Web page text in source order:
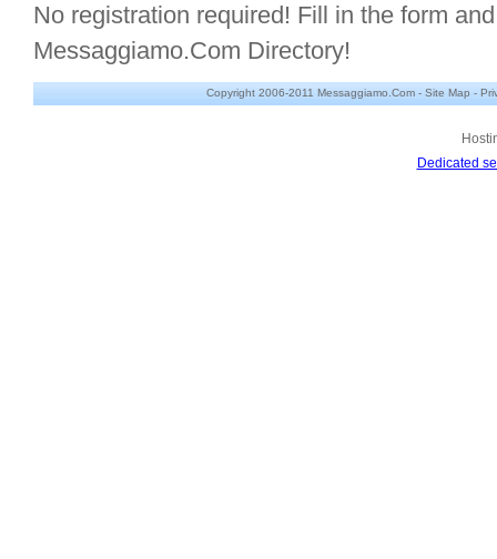
No registration required! Fill in the form
Messaggiamo.Com Directory!
Copyright 2006-2011 Messaggiamo.Com - Site Map -
Dedicated